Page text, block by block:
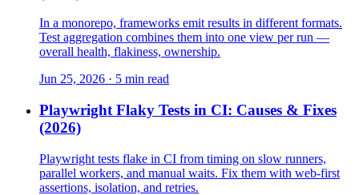
In a monorepo, frameworks emit results in different formats.
Test aggregation combines them into one view per run —
overall health, flakiness, ownership.
Jun 25, 2026 · 5 min read
Playwright Flaky Tests in CI: Causes & Fixes
(2026)
Playwright tests flake in CI from timing on slow runners,
parallel workers, and manual waits. Fix them with web-first
assertions, isolation, and retries.